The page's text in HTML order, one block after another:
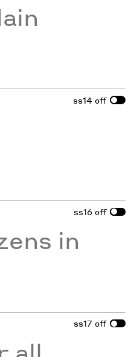
ss14 off
ss16 off
in
ss17 off